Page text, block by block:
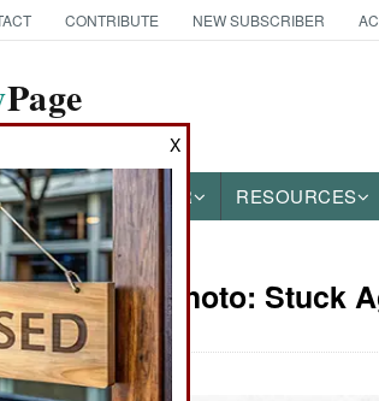
CONTRIBUTE NEW SUBSCRIBER
Page
PHOTOS OTHER RESOURCES
Military Photo: Stuck
X